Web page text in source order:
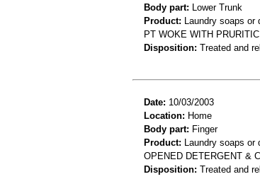
Body part: Lower Trunk
Product: Laundry soaps or
PT WOKE WITH
Disposition: Treated and
Date: 10/03/2003
Location: Home
Body part: Finger
Product: Laundry soaps or
OPENED DETERGENT &
Disposition: Treated and